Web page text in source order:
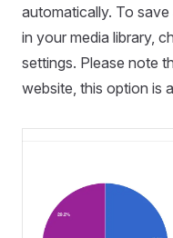
automatically. To
in your media library,
settings. Please note
website, this option is